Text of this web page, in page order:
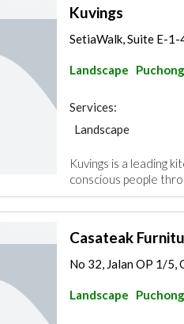
Kuvings
SetiaWalk, Suite E-
Landscape Puchong
Services:
Landscape
Kuvings is a leading
conscious people
Casateak
No 32, Jalan OP 1/5,
Landscape Puchong